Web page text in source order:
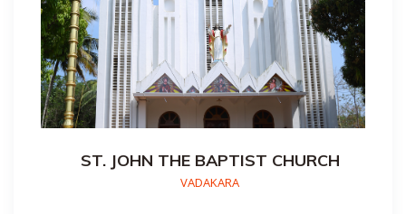
ST. JOHN THE BAPTIST CHURCH
VADAKARA